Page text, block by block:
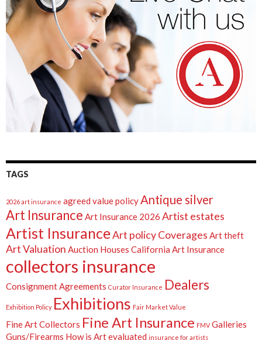
TAGS
2026 art insurance agreed value policyAntique silver
Art Insurance Art Insurance 2026 Artist estates
Artist InsuranceArt policy Coverages Art theft
Art Valuation Auction Houses California Art Insurance
collectors insurance
Consignment Agreements Curator Insurance Dealers
Exhibition Policy Exhibitions Fair Market Value
Fine Art Collectors Fine Art Insurance FMV Galleries
Guns/Firearms How is Art evaluated insurance for artists